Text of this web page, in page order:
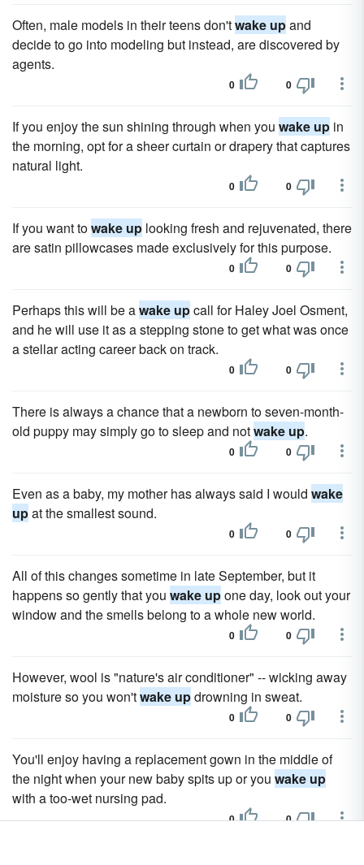
Often, male models in their teens don'twake upand
decide to go into modeling but instead, are discovered by
agents.
0 0
If you enjoy the sun shining through when you wake up in
the morning, opt for a sheer curtain or drapery that captures
natural light.
0 0
If you want towake up looking fresh and rejuvenated, there
are satin pillowcases made exclusively for this purpose.
0 0
Perhaps this will be awake upcall for Haley Joel Osment,
and he will use it as a stepping stone to get what was once
a stellar acting career back on track.
0 0
There is always a chance that a newborn to seven-month-
old puppy may simply go to sleep and notwake up.
0 0
Even as a baby, my mother has always said I would wake
upat the smallest sound.
0 0
All of this changes sometime in late September, but it
happens so gently that you wake upone day, look out your
window and the smells belong to a whole new world.
0 0
However, wool is "nature's air conditioner" -- wicking away
moisture so you won'twake updrowning in sweat.
0 0
You'll enjoy having a replacement gown in the middle of
the night when your new baby spits up or you wake up
with a too-wet nursing pad.
0 0